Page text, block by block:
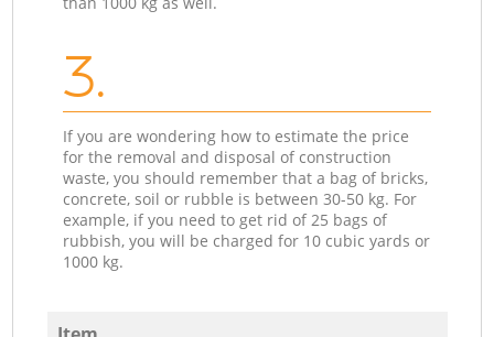
3.
If you are wondering how to estimate the price
for the removal and disposal of construction
waste, you should remember that a bag of bricks,
concrete, soil or rubble is between 30-50 kg. For
example, if you need to get rid of 25 bags of
rubbish, you will be charged for 10 cubic yards or
1000 kg.